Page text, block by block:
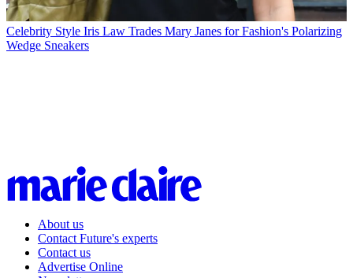
Celebrity Style Iris Law Trades Mary Janes for Fashion's Polarizing
Wedge Sneakers
About us
Contact Future's experts
Contact us
Advertise Online